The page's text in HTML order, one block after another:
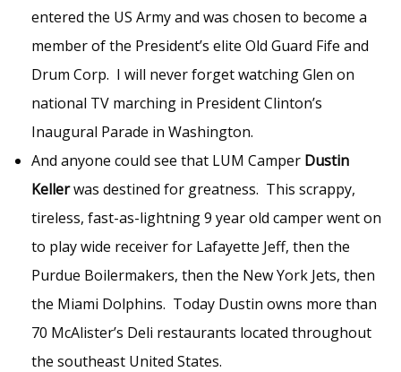
entered the US Army and was chosen to become a
member of the President’s elite Old Guard Fife and
Drum Corp. I will never forget watching Glen on
national TV marching in President Clinton’s
Inaugural Parade in Washington.
And anyone could see that LUM Camper Dustin
Kellerwas destined for greatness. This scrappy,
tireless, fast-as-lightning 9 year old camper went on
to play wide receiver for Lafayette Jeff, then the
Purdue Boilermakers, then the New York Jets, then
the Miami Dolphins. Today Dustin owns more than
70 McAlister’s Deli restaurants located throughout
the southeast United States.